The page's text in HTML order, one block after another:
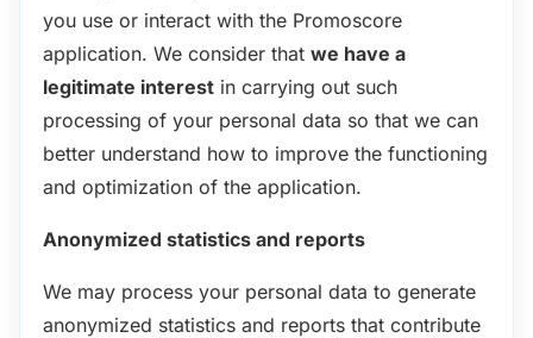
you use or interact with the Promoscore
application. We consider thatwe have a
legitimate interest in carrying out such
processing of your personal data so that we can
better understand how to improve the functioning
and optimization of the application.
Anonymized statistics and reports
We may process your personal data to generate
anonymized statistics and reports that contribute